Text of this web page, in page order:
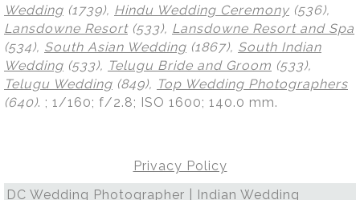
Wedding (1739), Hindu Wedding Ceremony (536),
Lansdowne Resort(533), Lansdowne Resort and Spa
(534), South Asian Wedding (1867), South Indian
Wedding (533), Telugu Bride and Groom (533),
Telugu Wedding (849), Top Wedding Photographers
(640). ; 1/160; f/2.8; ISO 1600; 140.0 mm.
Privacy Policy
DC Wedding Photographer | Indian Wedding